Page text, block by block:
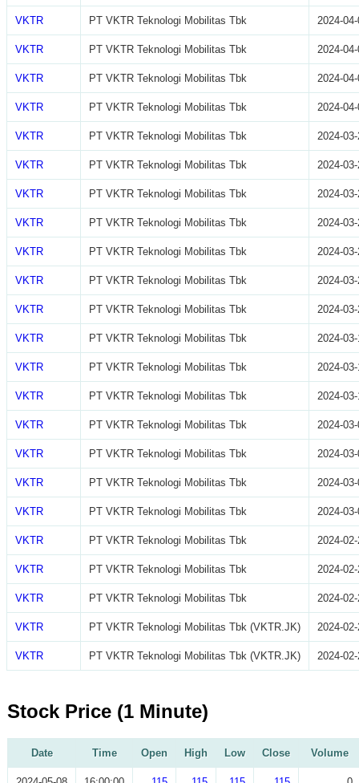
VKTR PT VKTR Teknologi Mobilitas Tbk 2024-
VKTR PT VKTR Teknologi Mobilitas Tbk 2024-
VKTR PT VKTR Teknologi Mobilitas Tbk 2024-
VKTR PT VKTR Teknologi Mobilitas Tbk 2024-
VKTR PT VKTR Teknologi Mobilitas Tbk 2024-
VKTR PT VKTR Teknologi Mobilitas Tbk 2024-
VKTR PT VKTR Teknologi Mobilitas Tbk 2024-
VKTR PT VKTR Teknologi Mobilitas Tbk 2024-
VKTR PT VKTR Teknologi Mobilitas Tbk 2024-
VKTR PT VKTR Teknologi Mobilitas Tbk 2024-
VKTR PT VKTR Teknologi Mobilitas Tbk 2024-
VKTR PT VKTR Teknologi Mobilitas Tbk 2024-
VKTR PT VKTR Teknologi Mobilitas Tbk 2024-
VKTR PT VKTR Teknologi Mobilitas Tbk 2024-03-
VKTR PT VKTR Teknologi Mobilitas Tbk 2024-
VKTR PT VKTR Teknologi Mobilitas Tbk 2024-
VKTR PT VKTR Teknologi Mobilitas Tbk 2024-
VKTR PT VKTR Teknologi Mobilitas Tbk 2024-
VKTR PT VKTR Teknologi Mobilitas Tbk 2024-
VKTR PT VKTR Teknologi Mobilitas Tbk 2024-
VKTR PT VKTR Teknologi Mobilitas Tbk 2024-
VKTR PT VKTR Teknologi Mobilitas Tbk (VKTR.JK) 2024-
VKTR PT VKTR Teknologi Mobilitas Tbk (VKTR.JK) 2024-
Stock Price (1 Minute)
Date Time Open High Low Close Volume